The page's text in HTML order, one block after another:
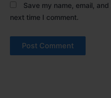
Save my name, email,
next time I comment.